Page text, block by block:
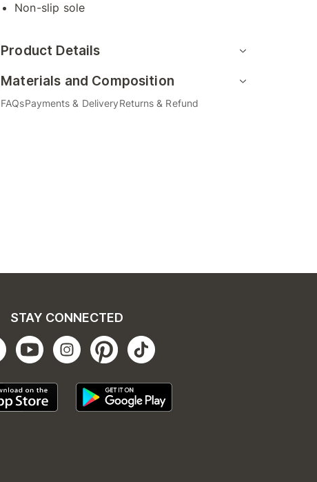
Non-slip sole
Product Details
Materials and Composition
FAQsPayments & DeliveryReturns & Refund
STAY CONNECTED